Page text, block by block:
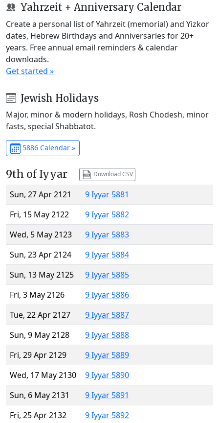
Yahrzeit + Anniversary Calendar
Create a personal list of Yahrzeit (memorial) and Yizkor
dates, Hebrew Birthdays and Anniversaries for 20+
years. Free annual email reminders & calendar
downloads.
Get started »
Jewish Holidays
Major, minor & modern holidays, Rosh Chodesh, minor
fasts, special Shabbatot.
5886 Calendar »
9th of Iyyar Download CSV
Sun, 27 Apr 2121
9 Iyyar 5881
Fri, 15 May 2122
9 Iyyar 5882
Wed, 5 May 2123
9 Iyyar 5883
Sun, 23 Apr 2124
9 Iyyar 5884
Sun, 13 May 2125
9 Iyyar 5885
Fri, 3 May 2126
9 Iyyar 5886
Tue, 22 Apr 2127
9 Iyyar 5887
Sun, 9 May 2128
9 Iyyar 5888
Fri, 29 Apr 2129
9 Iyyar 5889
Wed, 17 May 2130
9 Iyyar 5890
Sun, 6 May 2131
9 Iyyar 5891
Fri, 25 Apr 2132
9 Iyyar 5892